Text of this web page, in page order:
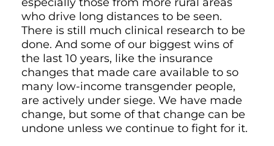
who drive long distances to be seen.
There is still much clinical research to be
done. And some of our biggest wins of
the last 10 years, like the insurance
changes that made care available to so
many low-income transgender people,
are actively under siege. We have made
change, but some of that change can be
undone unless we continue to fight for it.